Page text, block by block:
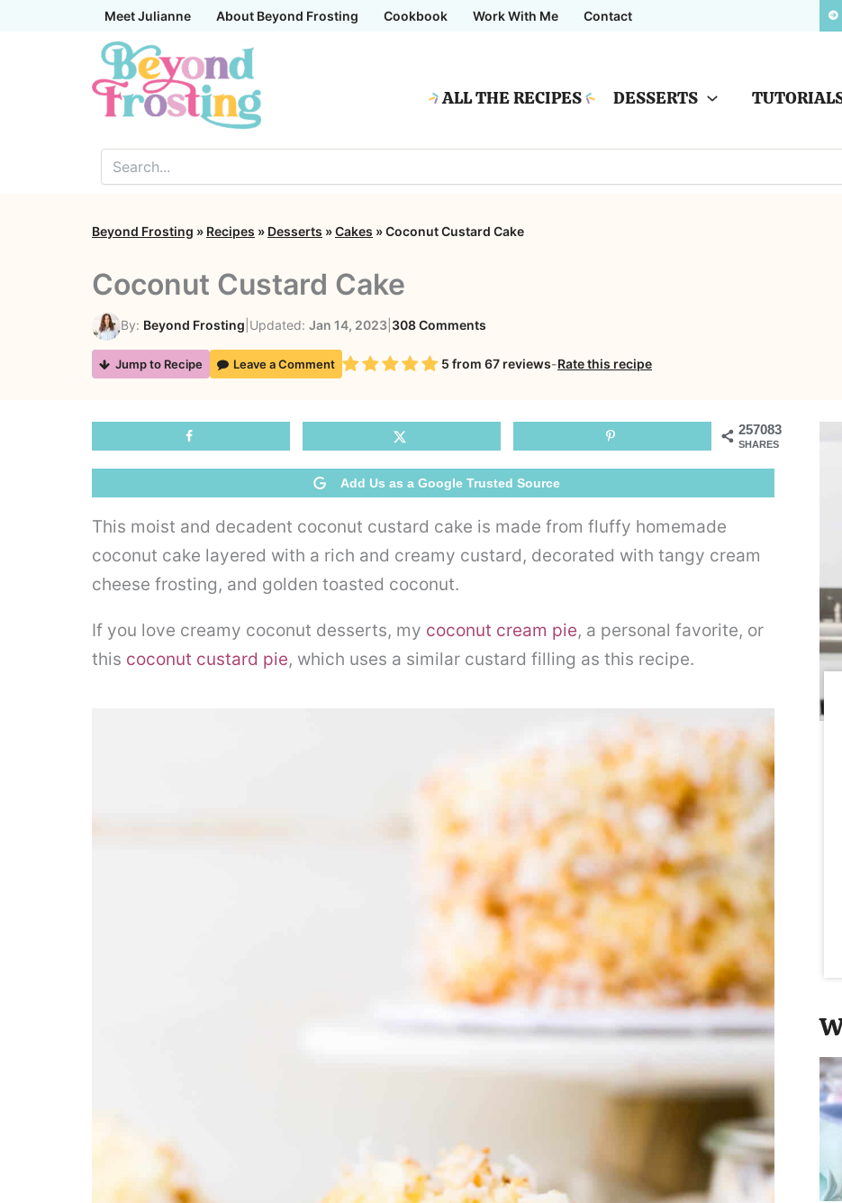
Meet Julianne About Beyond Frosting Cookbook Work With Me Contact
ALL THE RECIPES DESSERTS
Beyond Frosting » Recipes » Desserts »Cakes »Coconut Custard Cake
Coconut Custard Cake
By: Beyond Frosting Updated: Jan 14, 2023 308 Comments
Jump to Recipe Leave a Comment Rating 5 from 67 reviews-Rate this recipe
257083
SHARES
Add Us as a Google Trusted Source
This moist and decadent coconut custard cake is made from fluffy homemade
coconut cake layered with a rich and creamy custard, decorated with tangy cream
cheese frosting, and golden toasted coconut.
If you love creamy coconut desserts, my coconut cream pie, a personal favorite, or
this coconut custard pie, which uses a similar custard filling as this recipe.